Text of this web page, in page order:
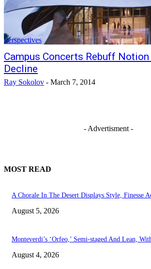
Perspectives
Campus Concerts Rebuff
Decline
Ray Sokolov - March 7, 2014
- Advertisment -
MOST READ
A Chorale In The Desert Displays Style, Finesse
August 5, 2026
Monteverdi’s ‘Orfeo,’ Semi-staged And Lean,
August 4, 2026